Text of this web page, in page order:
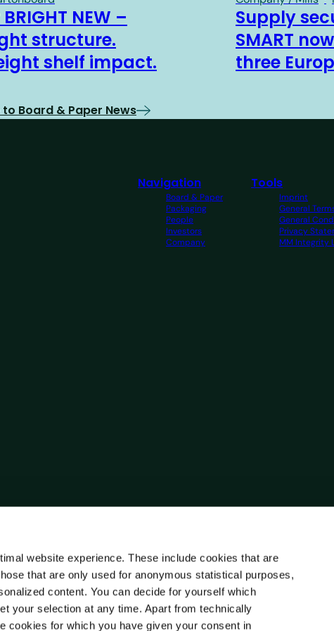
website experience. These include cookies that are
that are only used for anonymous statistical purposes,
content. You can decide for yourself which
your selection at any time. Apart from technically
cookies for which you have given your consent in
NEW –
structure.
shelf impact.
Supply
SMART
three
to Board & Paper News
Navigation
Board & Paper
Packaging
People
Investors
Company
Tools
Imprint
General
General
Privacy
MM Integrity